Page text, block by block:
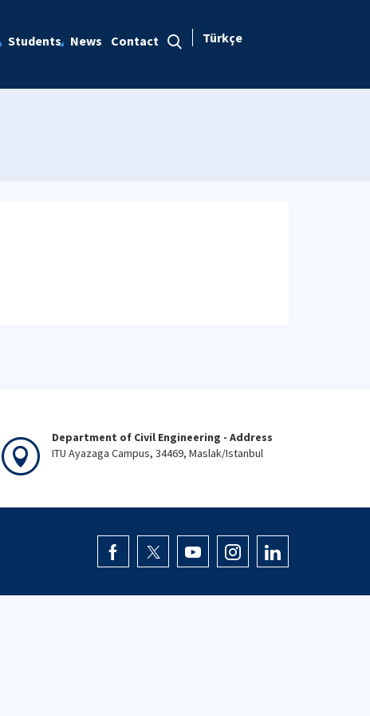
Students News Contact Türkçe
Department of Civil Engineering - Address
ITU Ayazaga Campus, 34469, Maslak/Istanbul